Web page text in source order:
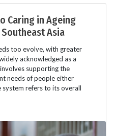
Caring in Ageing
Asia
too evolve, with greater
acknowledged as a
supporting the
needs of people either
refers to its overall